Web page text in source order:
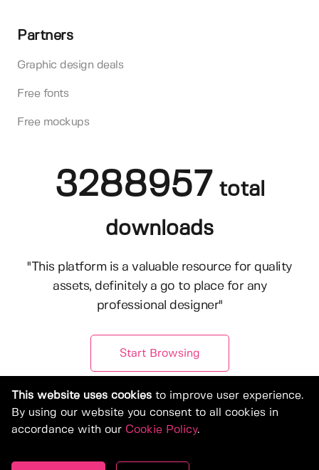
Partners
Graphic design deals
Free fonts
Free mockups
3288957 total
downloads
"This platform is a valuable resource for quality
assets, definitely a go to place for any
professional designer"
Start Browsing
This website uses cookies to improve user experience.
By using our website you consent to all cookies in
accordance with our Cookie Policy.